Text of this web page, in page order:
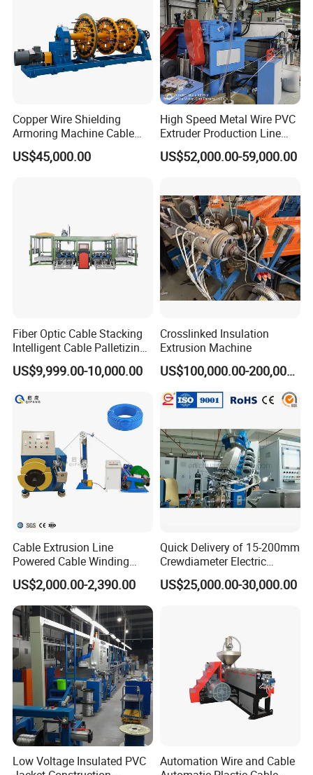
Copper Wire Shielding
Armoring Machine Cable
Manufacturing Equipment
US$45,000.00
High Speed Metal Wire PVC
Extruder Production Line
Extrusion Machine
US$52,000.00-59,000.00
Fiber Optic Cable Stacking
Intelligent Cable Palletizing
Machine Automatic Cable
Production Machine
US$9,999.00-10,000.00
Crosslinked Insulation
Extrusion Machine
US$100,000.00-200,000.00
Cable Extrusion Line
Powered Cable Winding
Machine for Hollow Coil
US$2,000.00-2,390.00
Quick Delivery of 15-200mm
Crewdiameter Electric
Wire/Compact Extruder
Production Line by CZ
US$25,000.00-30,000.00
Low Voltage Insulated PVC
Automation Wire and Cable